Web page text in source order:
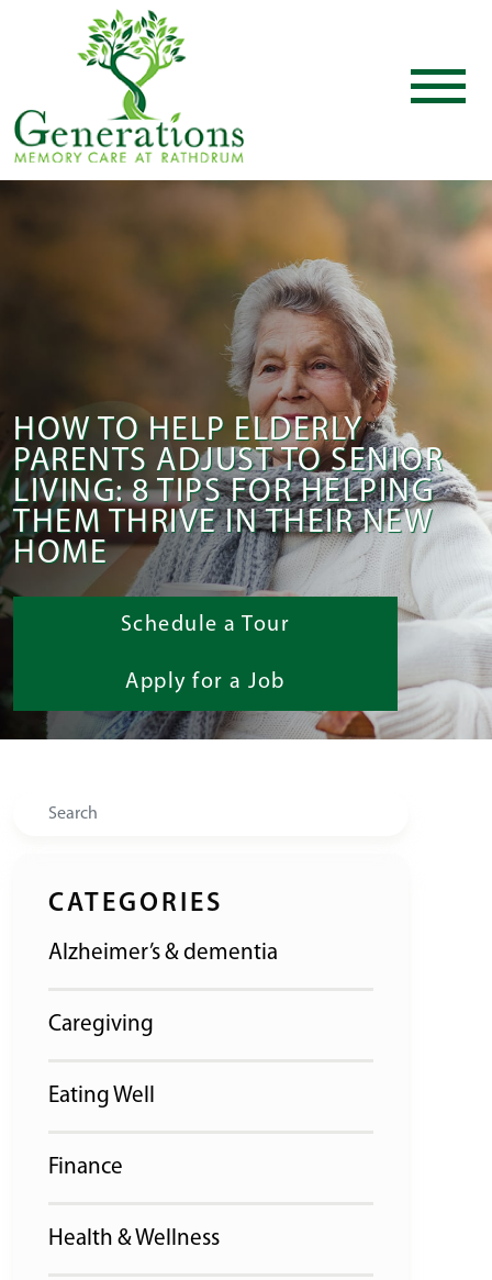
HOW TO HELP ELDERLY
PARENTS ADJUST TO SENIOR
LIVING: 8 TIPS FOR HELPING
THEM THRIVE IN THEIR NEW
HOME
Schedule a Tour
Apply for a Job
Search
CATEGORIES
Alzheimer’s & dementia
Caregiving
Eating Well
Finance
Health & Wellness